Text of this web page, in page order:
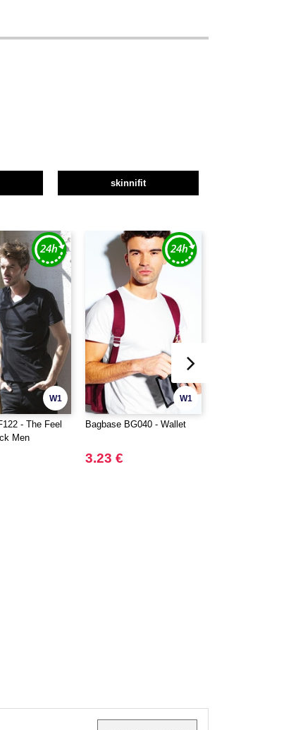
skinnifit
W1
- The Feel
Men
W1
Bagbase BG040 - Wallet
3.23 €